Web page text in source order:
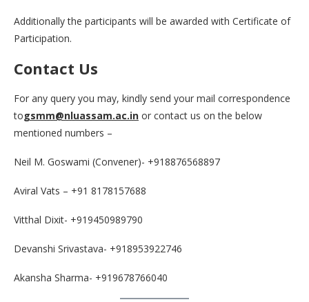
Additionally the participants will be awarded with Certificate of
Participation.
Contact Us
For any query you may, kindly send your mail correspondence
togsmm@nluassam.ac.in or contact us on the below
mentioned numbers –
Neil M. Goswami (Convener)- +918876568897
Aviral Vats – +91 8178157688
Vitthal Dixit- +919450989790
Devanshi Srivastava- +918953922746
Akansha Sharma- +919678766040